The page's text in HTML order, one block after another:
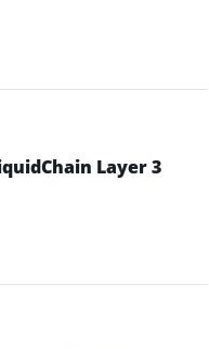
Layer 3